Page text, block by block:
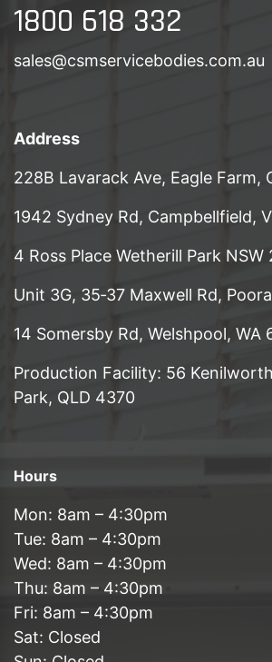
1800 618 332
sales@csmservicebodies.com.au
Address
228B Lavarack Ave, Eagle Farm,
1942 Sydney Rd, Campbellfield,
4 Ross Place Wetherill Park NSW
Unit 3G, 35‑37 Maxwell Rd,
14 Somersby Rd, Welshpool, WA
Production Facility: 56
Park, QLD 4370
Hours
Mon: 8am – 4:30pm
Tue: 8am – 4:30pm
Wed: 8am – 4:30pm
Thu: 8am – 4:30pm
Fri: 8am – 4:30pm
Sat: Closed